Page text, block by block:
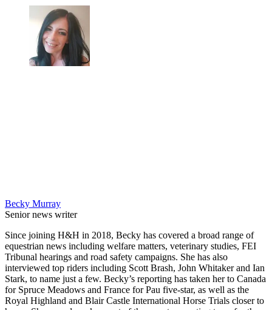
Becky Murray
Senior news writer
Since joining H&H in 2018, Becky has covered a broad range of
equestrian news including welfare matters, veterinary studies, FEI
Tribunal hearings and road safety campaigns. She has also
interviewed top riders including Scott Brash, John Whitaker and Ian
Stark, to name just a few. Becky’s reporting has taken her to Canada
for Spruce Meadows and France for Pau five-star, as well as the
Royal Highland and Blair Castle International Horse Trials closer to